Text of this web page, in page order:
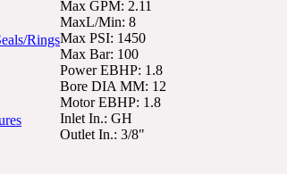
Rings
Max GPM: 2.11
MaxL/Min: 8
Max PSI: 1450
Max Bar: 100
Power EBHP: 1.8
Bore DIA MM: 12
Motor EBHP: 1.8
Inlet In.: GH
Outlet In.: 3/8"